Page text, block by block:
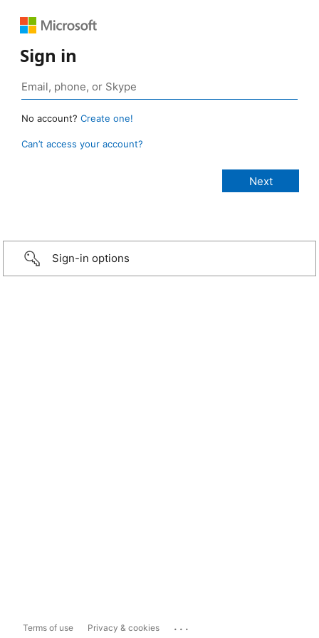
Sign in
No account? Create one!
Can’t access your account?
Sign-in options
Terms of use Privacy & cookies ...